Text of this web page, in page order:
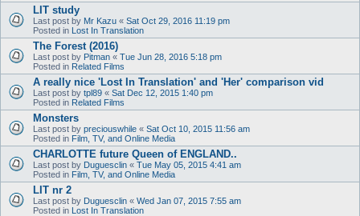
LIT study
Last post by Mr Kazu « Sat Oct 29, 2016 11:19 pm
Posted in Lost In Translation
The Forest (2016)
Last post by Pitman « Tue Jun 28, 2016 5:18 pm
Posted in Related Films
A really nice 'Lost In Translation' and 'Her' comparison vid
Last post by tpl89 « Sat Dec 12, 2015 1:40 pm
Posted in Related Films
Monsters
Last post by preciouswhile « Sat Oct 10, 2015 11:56 am
Posted in Film, TV, and Online Media
CHARLOTTE future Queen of ENGLAND..
Last post by Duguesclin « Tue May 05, 2015 4:41 am
Posted in Film, TV, and Online Media
LIT nr 2
Last post by Duguesclin « Wed Jan 07, 2015 7:55 am
Posted in Lost In Translation